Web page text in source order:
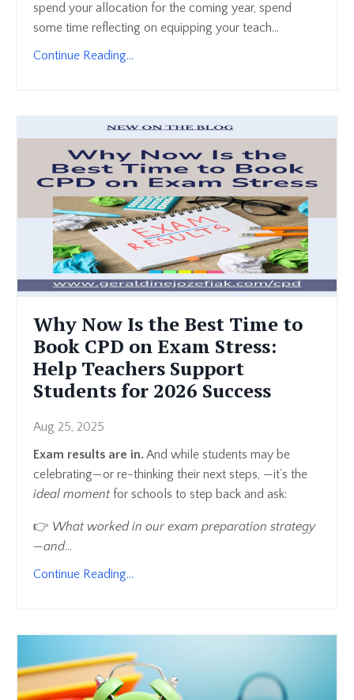
spend your allocation for the coming year, spend
some time reflecting on equipping your teach...
Continue Reading...
Why Now Is the Best Time to
Book CPD on Exam Stress:
Help Teachers Support
Students for 2026 Success
Aug 25, 2025
Exam results are in.And while students may be
celebrating—or re-thinking their next steps, —it’s the
ideal moment for schools to step back and ask:
👉 What worked in our exam preparation strategy
—and...
Continue Reading...